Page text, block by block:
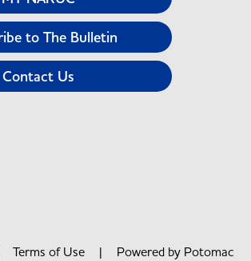
to The Bulletin
Contact Us
Terms of Use | Powered by Potomac